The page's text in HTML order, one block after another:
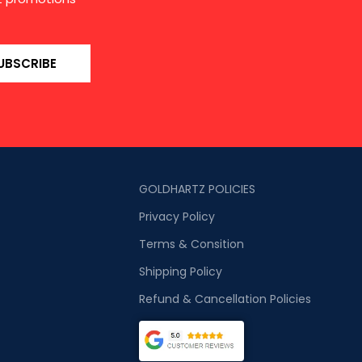
GOLDHARTZ POLICIES
Privacy Policy
Terms & Consition
Shipping Policy
Refund & Cancellation Policies